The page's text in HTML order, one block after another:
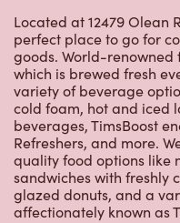
Located at 12479 Olean
perfect place to go for
goods. World-renowned
which is brewed fresh
variety of beverage
cold foam, hot and iced
beverages, TimsBoost
Refreshers, and more.
quality food options
sandwiches with freshly
glazed donuts, and a
affectionately known as